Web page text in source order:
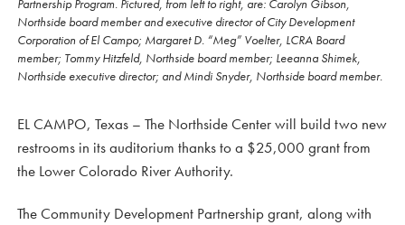
Partnership Program. Pictured, from left to right, are: Carolyn Gibson,
Northside board member and executive director of City Development
Corporation of El Campo; Margaret D. “Meg” Voelter, LCRA Board
member; Tommy Hitzfeld, Northside board member; Leeanna Shimek,
Northside executive director; and Mindi Snyder, Northside board member.
EL CAMPO, Texas – The Northside Center will build two new
restrooms in its auditorium thanks to a $25,000 grant from
the Lower Colorado River Authority.
The Community Development Partnership grant, along with